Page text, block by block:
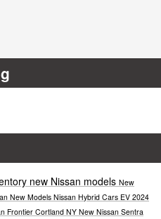
new Nissan models New
New Models Nissan Hybrid Cars EV 2024
Frontier Cortland NY New Nissan Sentra